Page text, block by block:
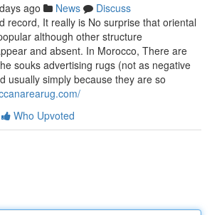
ago News
Discuss
record, It really is No surprise that oriental
although other structure
and absent. In Morocco, There are
souks advertising rugs (not as negative
usually simply because they are so
Who Upvoted